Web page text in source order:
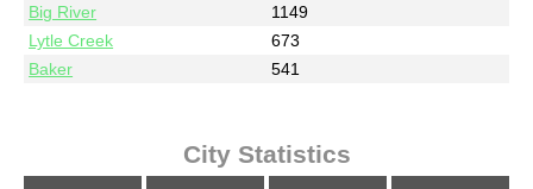
Big River
1149
Lytle Creek
673
Baker
541
City Statistics